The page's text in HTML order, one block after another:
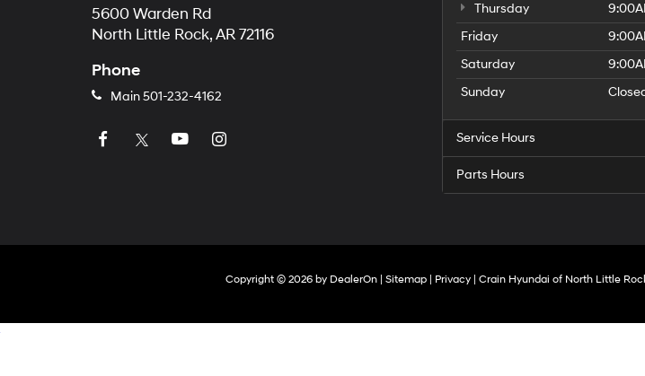
5600 Warden Rd
North Little Rock, AR 72116
Phone
Main501-232-4162
Thursday
Friday
Saturday
Sunday
Service Hours
Parts Hours
Copyright © 2026 by DealerOn| Sitemap| Privacy| Crain Hyundai of North Little